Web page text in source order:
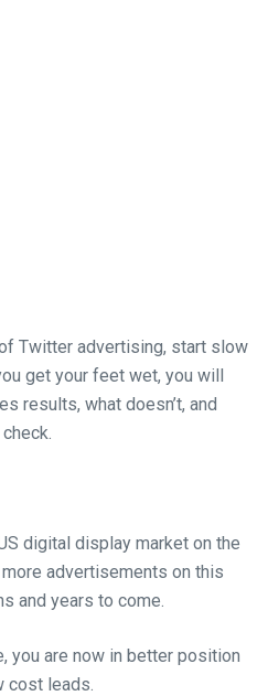
Twitter advertising, start slow
get your feet wet, you will
results, what doesn’t, and
digital display market on the
advertisements on this
and years to come.
you are now in better position
cost leads.